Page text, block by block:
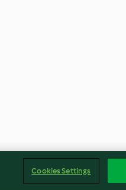
Cookies Settings